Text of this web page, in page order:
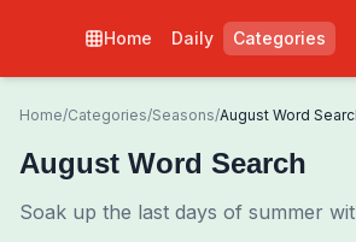
Home Daily Categories
Home/Categories/Seasons/August Word
August Word Search
Soak up the last days of summer